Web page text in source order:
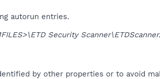
autorun entries.
Security
by other properties or to avoid